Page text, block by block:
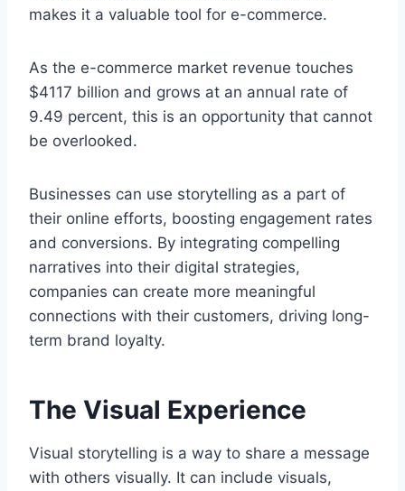
makes it a valuable tool for e-commerce.
As the e-commerce market revenue touches
$4117 billion and grows at an annual rate of
9.49 percent, this is an opportunity that cannot
be overlooked.
Businesses can use storytelling as a part of
their online efforts, boosting engagement rates
and conversions. By integrating compelling
narratives into their digital strategies,
companies can create more meaningful
connections with their customers, driving long-
term brand loyalty.
The Visual Experience
Visual storytelling is a way to share a message
with others visually. It can include visuals,